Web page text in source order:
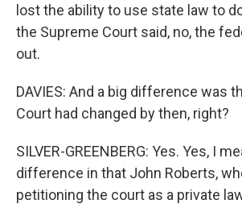
lost the ability to use state law to
the Supreme Court said, no, the
out.
DAVIES: And a big difference was
Court had changed by then, right?
SILVER-GREENBERG: Yes. Yes, I
difference in that John Roberts,
petitioning the court as a private